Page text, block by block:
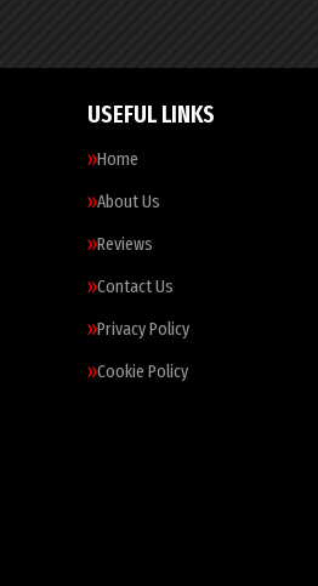
USEFUL LINKS
Home
About Us
Reviews
Contact Us
Privacy Policy
Cookie Policy